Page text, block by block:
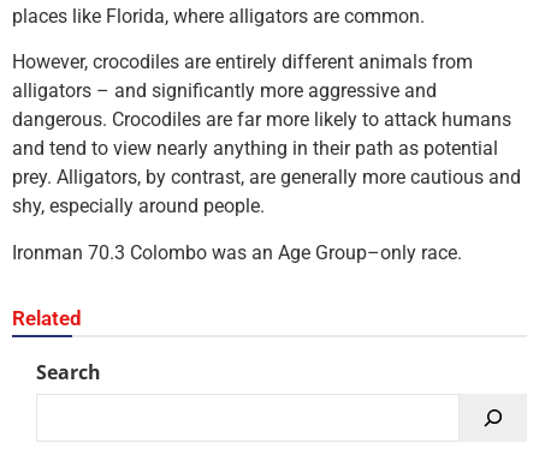
places like Florida, where alligators are common.
However, crocodiles are entirely different animals from
alligators – and significantly more aggressive and
dangerous. Crocodiles are far more likely to attack humans
and tend to view nearly anything in their path as potential
prey. Alligators, by contrast, are generally more cautious and
shy, especially around people.
Ironman 70.3 Colombo was an Age Group–only race.
Related
Search